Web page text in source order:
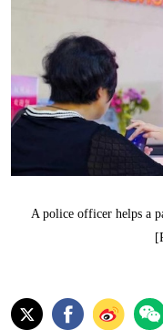
A police officer helps a